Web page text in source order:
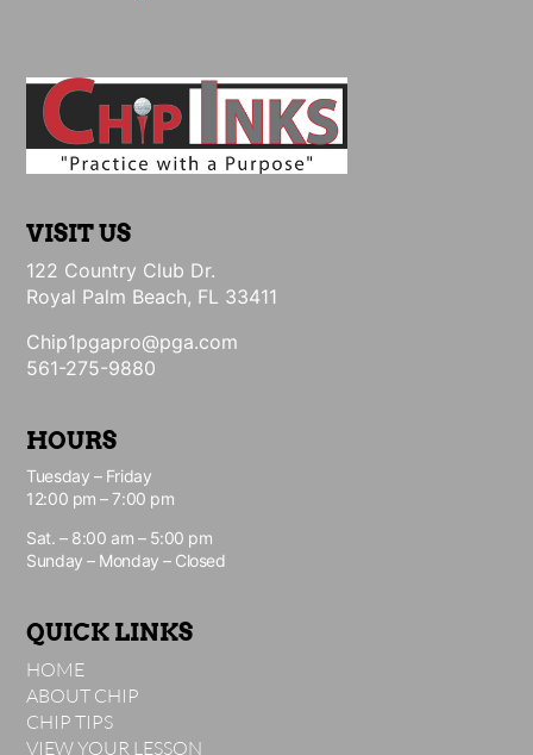
VISIT US
122 Country Club Dr.
Royal Palm Beach, FL 33411
Chip1pgapro@pga.com
561-275-9880
HOURS
Tuesday – Friday
12:00 pm – 7:00 pm
Sat. – 8:00 am – 5:00 pm
Sunday – Monday – Closed
QUICK LINKS
HOME
ABOUT CHIP
CHIP TIPS
VIEW YOUR LESSON